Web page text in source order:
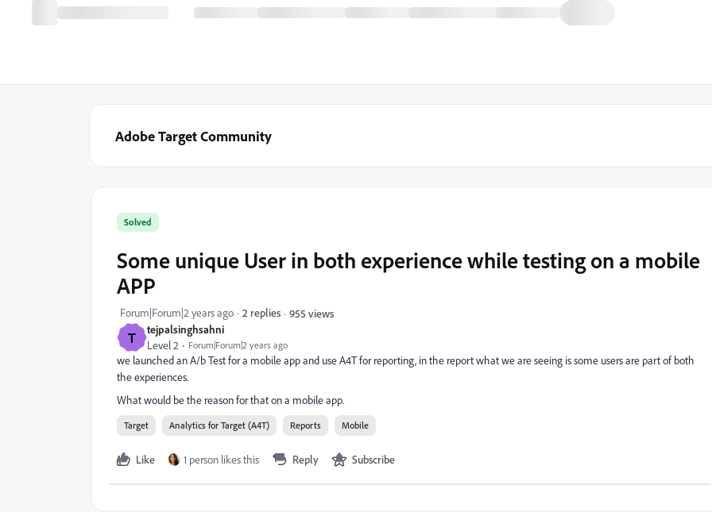
Adobe Target Community
T tejpalsinghsahni
Level 2 Forum|Forum|2 years ago
Solved
Some unique User in both experience while testing on a mobile
APP
Forum|Forum|2 years ago 2 replies 955 views
we launched an A/b Test for a mobile app and use A4T for reporting, in the report what we are seeing is some users are part of both
the experiences.
What would be the reason for that on a mobile app.
Target Analytics for Target (A4T) Reports Mobile
Like 1 person likes this Reply Subscribe